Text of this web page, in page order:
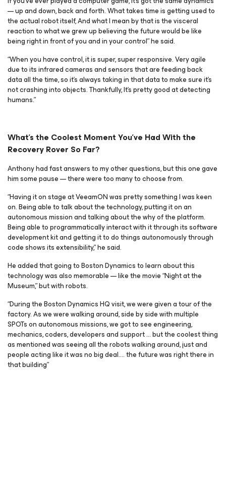
— up and down, back and forth. What takes time is getting used to
the actual robot itself, And what I mean by that is the visceral
reaction to what we grew up believing the future would be like
being right in front of you and in your control” he said.
“When you have control, it is super, super responsive. Very agile
due to its infrared cameras and sensors that are feeding back
data all the time, so it’s always taking in that data to make sure it’s
not crashing into objects. Thankfully, It’s pretty good at detecting
humans.”
What’s the Coolest Moment You’ve Had With the
Recovery Rover So Far?
Anthony had fast answers to my other questions, but this one gave
him some pause — there were too many to choose from.
“Having it on stage at VeeamON was pretty something I was keen
on. Being able to talk about the technology, putting it on an
autonomous mission and talking about thewhyof the platform.
Being able to programmatically interact with it through its software
development kit and getting it to do things autonomously through
code shows its extensibility,” he said.
He added that going to Boston Dynamics to learn about this
technology was also memorable — like the movie “Night at the
Museum,” but with robots.
“During the Boston Dynamics HQ visit, we were given a tour of the
factory. As we were walking around, side by side with multiple
SPOTs on autonomous missions, we got to see engineering,
mechanics, coders, developers and support … but the coolest thing
as mentioned was seeing all the robots walking around, just and
people acting like it was no big deal…. the future was right there in
that building”